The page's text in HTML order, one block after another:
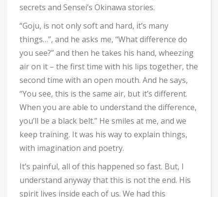
secrets and Sensei’s Okinawa stories.
“Goju, is not only soft and hard, it’s many
things…”, and he asks me, “What difference do
you see?” and then he takes his hand, wheezing
air on it – the first time with his lips together, the
second time with an open mouth. And he says,
“You see, this is the same air, but it’s different.
When you are able to understand the difference,
you’ll be a black belt.” He smiles at me, and we
keep training. It was his way to explain things,
with imagination and poetry.
It’s painful, all of this happened so fast. But, I
understand anyway that this is not the end. His
spirit lives inside each of us. We had this